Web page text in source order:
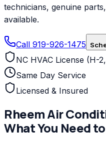
technicians, genuine
available.
Call 919-926-1475
NC HVAC License (H-
Same Day Service
Licensed & Insured
RheemAir
What You Need